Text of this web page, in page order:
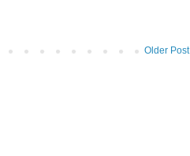
Older Post